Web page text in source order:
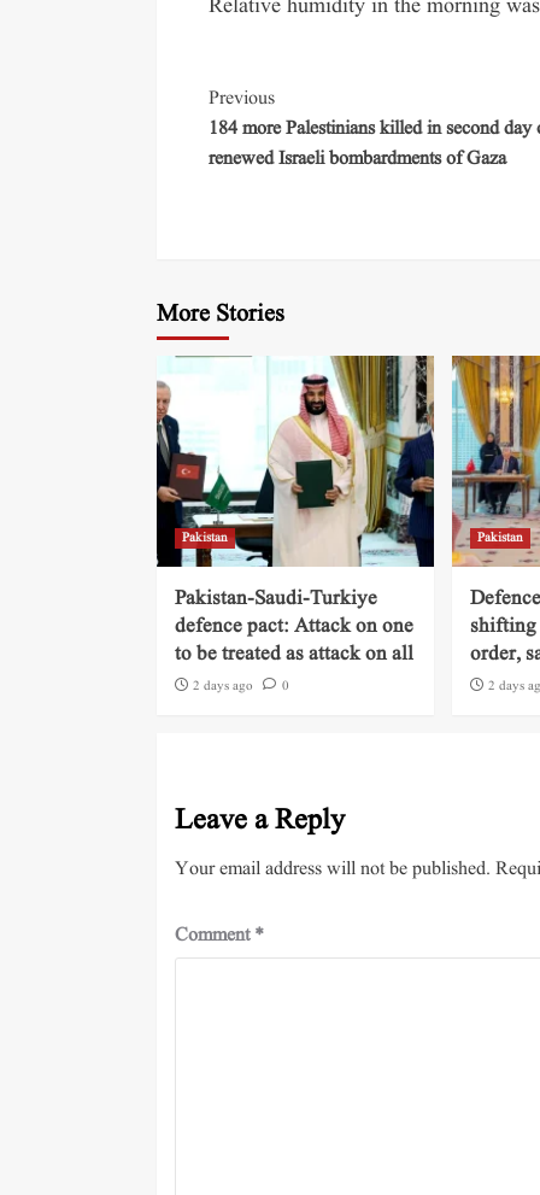
Relative humidity in the morning
Previous
184 more Palestinians killed in second day
renewed Israeli bombardments of Gaza
More Stories
Pakistan
Pakistan-Saudi-Turkiye
defence pact: Attack on one
to be treated as attack on all
2 days ago 0
Pakistan
shifting
order,
2 days
Leave a Reply
Your email address will not be published.
Comment*